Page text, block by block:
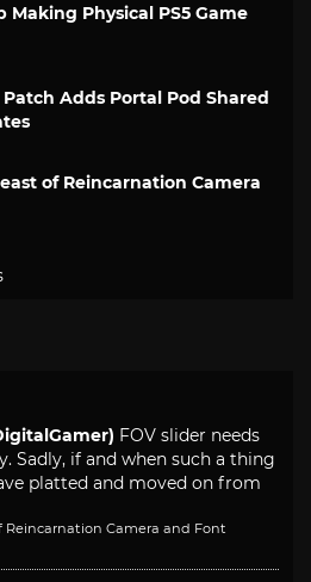
Making Physical PS5 Game
Adds Portal Pod Shared
of Reincarnation Camera
FOV slider needs
Sadly, if and when such a thing
platted and moved on from
Reincarnation Camera and Font